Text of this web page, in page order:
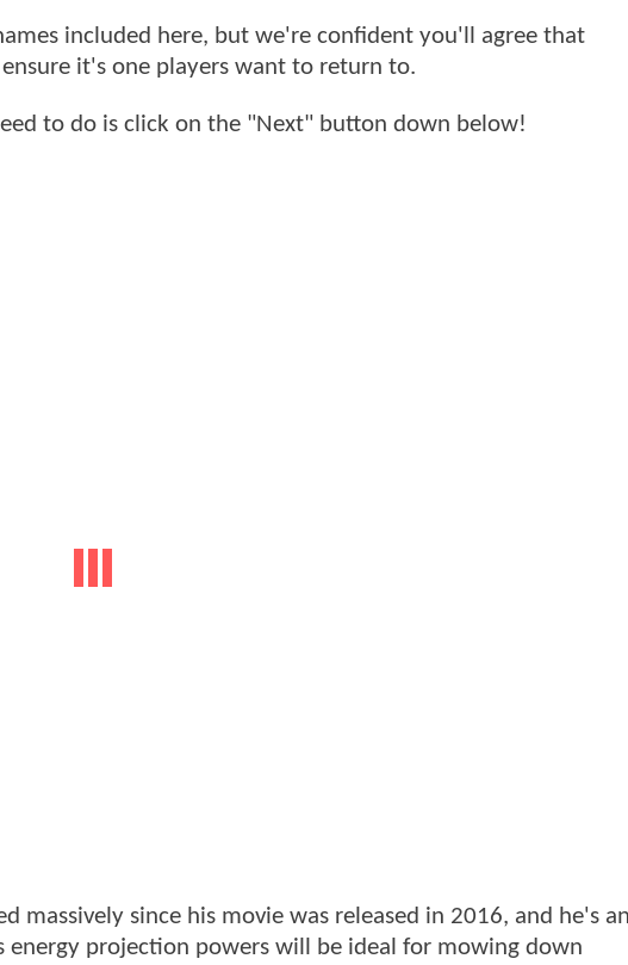
included here, but we're confident you'll agree that
it's one players want to return to.
to do is click on the "Next" button down below!
massively since his movie was released in 2016, and he's an
projection powers will be ideal for mowing down